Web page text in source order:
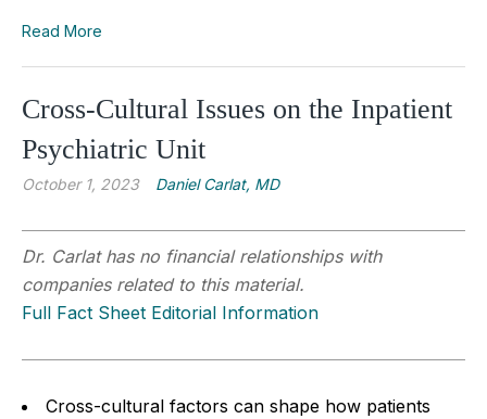
Read More
Cross-Cultural Issues on the Inpatient
Psychiatric Unit
October 1, 2023 Daniel Carlat, MD
Dr. Carlat has no financial relationships with
companies related to this material.
Full Fact Sheet Editorial Information
Cross-cultural factors can shape how patients